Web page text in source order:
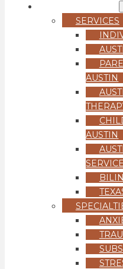
SERVICES
AUSTIN
AUSTIN